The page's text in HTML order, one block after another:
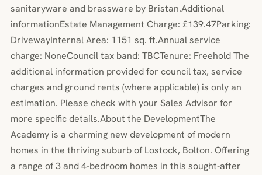
sanitaryware and brassware by Bristan.Additional
informationEstate Management Charge: £139.47Parking:
DrivewayInternal Area: 1151 sq. ft.Annual service
charge: NoneCouncil tax band: TBCTenure: Freehold The
additional information provided for council tax, service
charges and ground rents (where applicable) is only an
estimation. Please check with your Sales Advisor for
more specific details.About the DevelopmentThe
Academy is a charming new development of modern
homes in the thriving suburb of Lostock, Bolton. Offering
a range of 3 and 4-bedroom homes in this sought-after